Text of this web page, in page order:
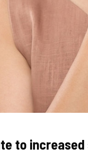
to increased